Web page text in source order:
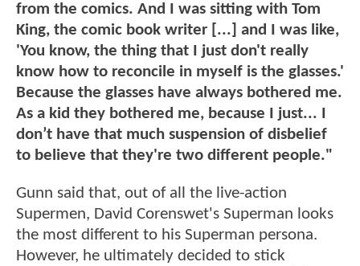
from the comics. And I was sitting with Tom
King, the comic book writer [...] and I was like,
'You know, the thing that I just don't really
know how to reconcile in myself is the glasses.'
Because the glasses have always bothered me.
As a kid they bothered me, because I just... I
don’t have that much suspension of disbelief
to believe that they're two different people."
Gunn said that, out of all the live-action
Supermen, David Corenswet's Superman looks
the most different to his Superman persona.
However, he ultimately decided to stick